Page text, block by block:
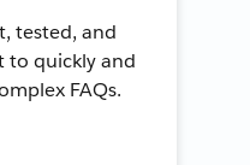
tested, and
to quickly and
FAQs.